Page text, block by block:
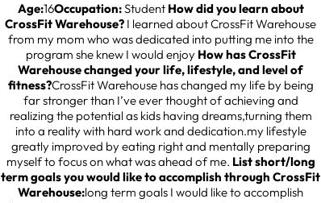
Age:16Occupation:Student How did you learn about
CrossFit Warehouse? I learned about CrossFit Warehouse
from my mom who was dedicated into putting me into the
program she knew I would enjoy How has CrossFit
Warehouse changed your life, lifestyle, and level of
fitness?CrossFit Warehouse has changed my life by being
far stronger than I’ve ever thought of achieving and
realizing the potential as kids having dreams,turning them
into a reality with hard work and dedication.my lifestyle
greatly improved by eating right and mentally preparing
myself to focus on what was ahead of me. List short/long
term goals you would like to accomplish through CrossFit
Warehouse:long term goals I would like to accomplish